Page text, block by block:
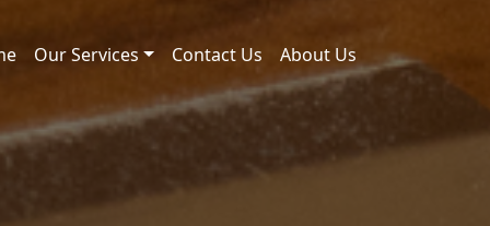
Our Services Contact Us About Us